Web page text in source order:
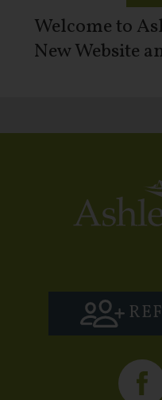
Welcome to
New Website